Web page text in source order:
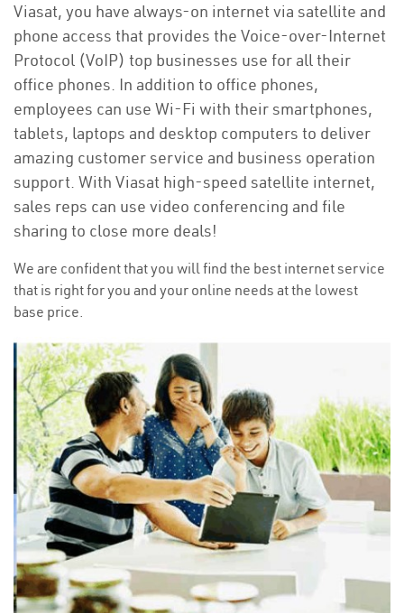
Viasat, you have always-on internet via satellite and
phone access that provides the Voice-over-Internet
Protocol (VoIP) top businesses use for all their
office phones. In addition to office phones,
employees can use Wi-Fi with their smartphones,
tablets, laptops and desktop computers to deliver
amazing customer service and business operation
support. With Viasat high-speed satellite internet,
sales reps can use video conferencing and file
sharing to close more deals!
We are confident that you will find the best internet service
that is right for you and your online needs at the lowest
base price.